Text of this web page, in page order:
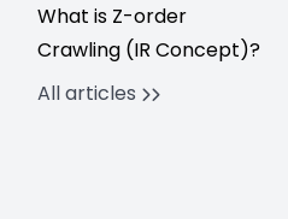
What is Z-order
Crawling (IR Concept)?
All articles